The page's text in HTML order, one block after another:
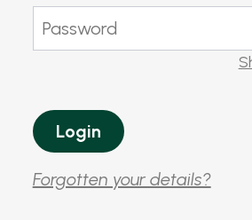
Forgotten your details?